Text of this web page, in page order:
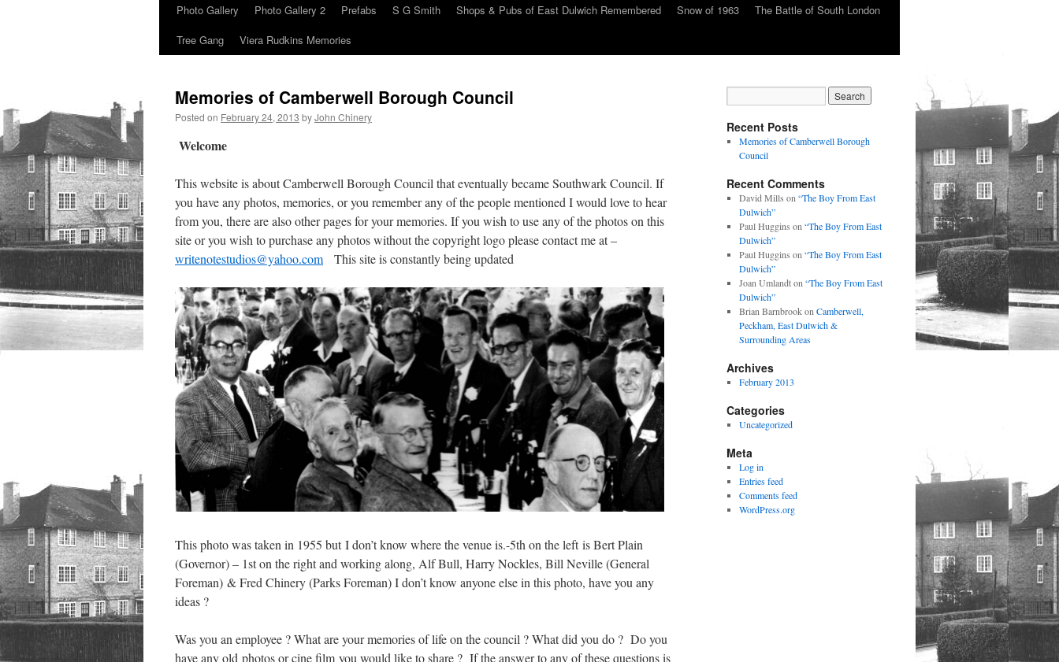
Photo Gallery
Photo Gallery 2 Prefabs S G Smith Shops & Pubs of East Dulwich Remembered Snow of 1963
The Battle of South London
Tree Gang
Viera Rudkins Memories
Memories of Camberwell Borough Council
Posted on February 24, 2013 byJohn Chinery
Welcome
This website is about Camberwell Borough Council that eventually became Southwark Council. If
you have any photos, memories, or you remember any of the people mentioned I would love to hear
from you, there are also other pages for your memories. If you wish to use any of the photos on this
site or you wish to purchase any photos without the copyright logo please contact me at –
writenotestudios@yahoo.com This site is constantly being updated
This photo was taken in 1955 but I don’t know where the venue is.-5th on the left is Bert Plain
(Governor) – 1st on the right and working along, Alf Bull, Harry Nockles, Bill Neville (General
Foreman) & Fred Chinery (Parks Foreman) I don’t know anyone else in this photo, have you any
ideas ?
Was you an employee ? What are your memories of life on the council ? What did you do ? Do you
have any old photos or cine film you would like to share ? If the answer to any of these questions is
Recent Posts
Memories of Camberwell Borough
Council
Recent Comments
David Mills on “The Boy From East
Dulwich”
Paul Huggins on “The Boy From East
Dulwich”
Paul Huggins on “The Boy From East
Dulwich”
Joan Umlandton “The Boy From East
Dulwich”
Brian Barnbrookon Camberwell,
Peckham, East Dulwich &
Surrounding Areas
Archives
February 2013
Categories
Uncategorized
Meta
Log in
Entries feed
Comments feed
WordPress.org